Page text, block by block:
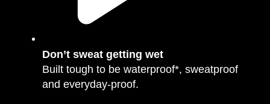
Don’t sweat getting wet
Built tough to be waterproof*, sweatproof
and everyday-proof.